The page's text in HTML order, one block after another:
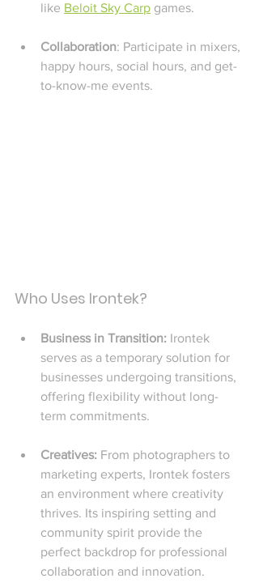
like Beloit Sky Carp games.
Collaboration: Participate in mixers,
happy hours, social hours, and get-
to-know-me events.
Who Uses Irontek?
Business in Transition: Irontek
serves as a temporary solution for
businesses undergoing transitions,
offering flexibility without long-
term commitments.
Creatives: From photographers to
marketing experts, Irontek fosters
an environment where creativity
thrives. Its inspiring setting and
community spirit provide the
perfect backdrop for professional
collaboration and innovation.